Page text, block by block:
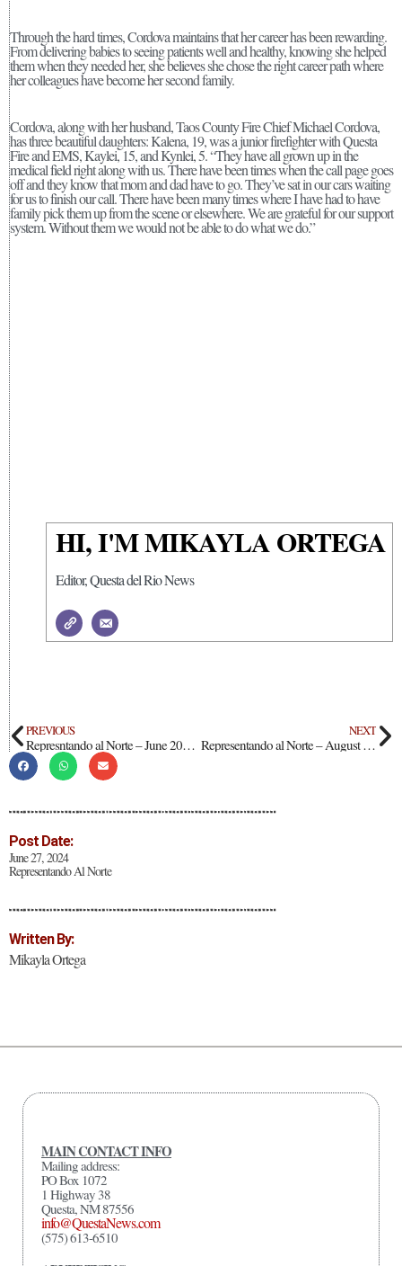
Post Date:
June 27, 2024
Representando Al Norte
Written By:
Mikayla Ortega
Through the hard times, Cordova maintains that her career has been rewarding.
From delivering babies to seeing patients well and healthy, knowing she helped
them when they needed her, she believes she chose the right career path where
her colleagues have become her second family.
Cordova, along with her husband, Taos County Fire Chief Michael Cordova,
has three beautiful daughters: Kalena, 19, was a junior firefighter with Questa
Fire and EMS, Kaylei, 15, and Kynlei, 5. “They have all grown up in the
medical field right along with us. There have been times when the call page goes
off and they know that mom and dad have to go. They’ve sat in our cars waiting
for us to finish our call. There have been many times where I have had to have
family pick them up from the scene or elsewhere. We are grateful for our support
system. Without them we would not be able to do what we do.”
HI, I'M MIKAYLA ORTEGA
Editor, Questa del Rio News
PREVIOUS
Represntando al Norte – June 2024: Deanna Aragon
NEXT
Representando al Norte – August 2024: Gilbert Jr. Bryan Garcia
MAIN CONTACT INFO
Mailing address:
PO Box 1072
1 Highway 38
Questa, NM 87556
info@QuestaNews.com
(575) 613-6510